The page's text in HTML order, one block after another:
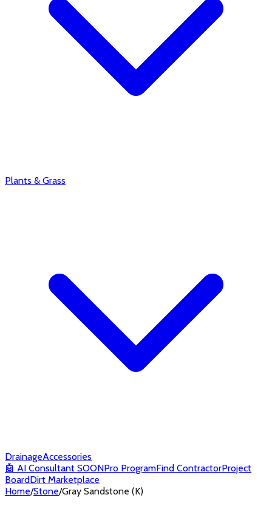
Plants & Grass
DrainageAccessories
🤖 AI Consultant SOONPro ProgramFind ContractorProject
BoardDirt Marketplace
Home/Stone/Gray Sandstone (K)